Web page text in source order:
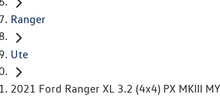
Ranger
Ute
2021 Ford Ranger XL 3.2 (4x4) PX MKIII